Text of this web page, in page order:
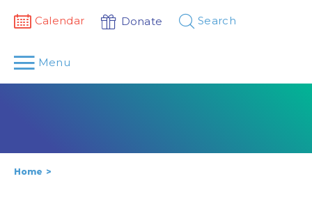
Calendar Donate Search
Menu
Home